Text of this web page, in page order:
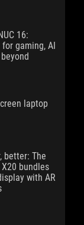
16:
gaming, AI
laptop
better: The
X20 bundles
with AR